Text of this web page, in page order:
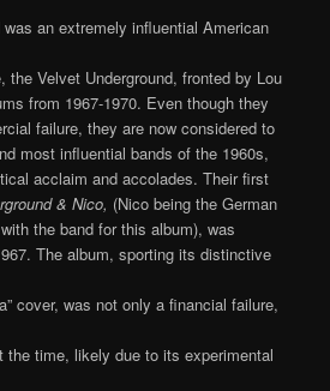
an extremely influential American
the Velvet Underground, fronted by Lou
from 1967-1970. Even though they
failure, they are now considered to
most influential bands of the 1960s,
acclaim and accolades. Their first
& Nico, (Nico being the German
the band for this album), was
The album, sporting its distinctive
cover, was not only a financial failure,
the time, likely due to its experimental